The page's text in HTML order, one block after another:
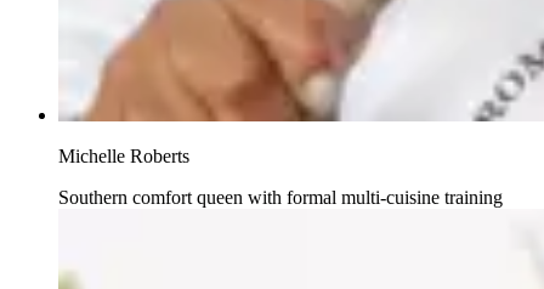
Michelle Roberts
Southern comfort queen with formal multi-cuisine training